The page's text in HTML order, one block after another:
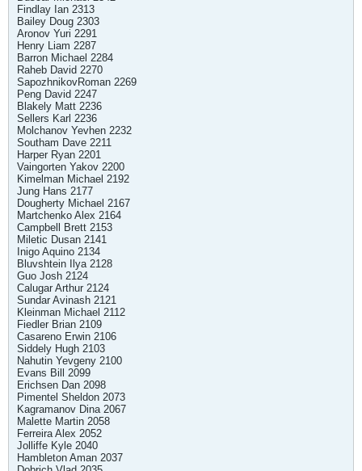
Findlay Ian 2313
Bailey Doug 2303
Aronov Yuri 2291
Henry Liam 2287
Barron Michael 2284
Raheb David 2270
SapozhnikovRoman 2269
Peng David 2247
Blakely Matt 2236
Sellers Karl 2236
Molchanov Yevhen 2232
Southam Dave 2211
Harper Ryan 2201
Vaingorten Yakov 2200
Kimelman Michael 2192
Jung Hans 2177
Dougherty Michael 2167
Martchenko Alex 2164
Campbell Brett 2153
Miletic Dusan 2141
Inigo Aquino 2134
Bluvshtein Ilya 2128
Guo Josh 2124
Calugar Arthur 2124
Sundar Avinash 2121
Kleinman Michael 2112
Fiedler Brian 2109
Casareno Erwin 2106
Siddely Hugh 2103
Nahutin Yevgeny 2100
Evans Bill 2099
Erichsen Dan 2098
Pimentel Sheldon 2073
Kagramanov Dina 2067
Malette Martin 2058
Ferreira Alex 2052
Jolliffe Kyle 2040
Hambleton Aman 2037